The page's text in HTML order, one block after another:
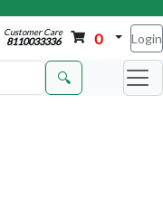
Customer Care
8110033336 0 Login
🔍